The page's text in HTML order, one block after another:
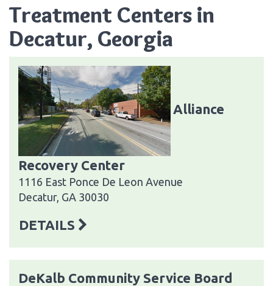
Treatment Centers in
Decatur, Georgia
Alliance
Recovery Center
1116 East Ponce De Leon Avenue
Decatur, GA 30030
DETAILS
DeKalb Community Service Board